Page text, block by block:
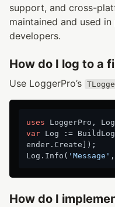
support, and cross-
maintained and used
developers.
How do I log to a
Use LoggerPro’s
uses
var Log :=
ender.Create]);
Log.Info( 'Message' ,
How do I